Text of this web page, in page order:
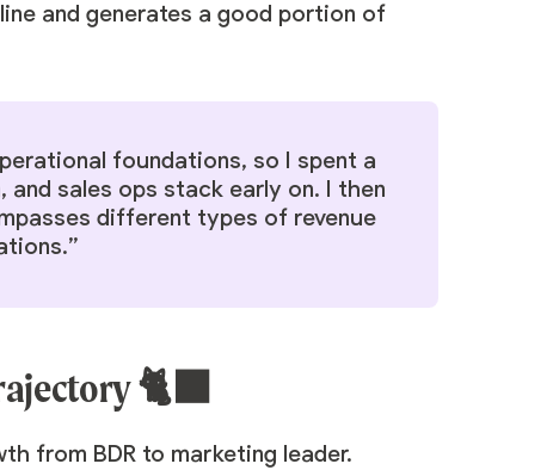
and generates a good portion of
foundations, so I spent a
sales ops stack early on. I then
different types of revenue
🐈‍⬛
from BDR to marketing leader.